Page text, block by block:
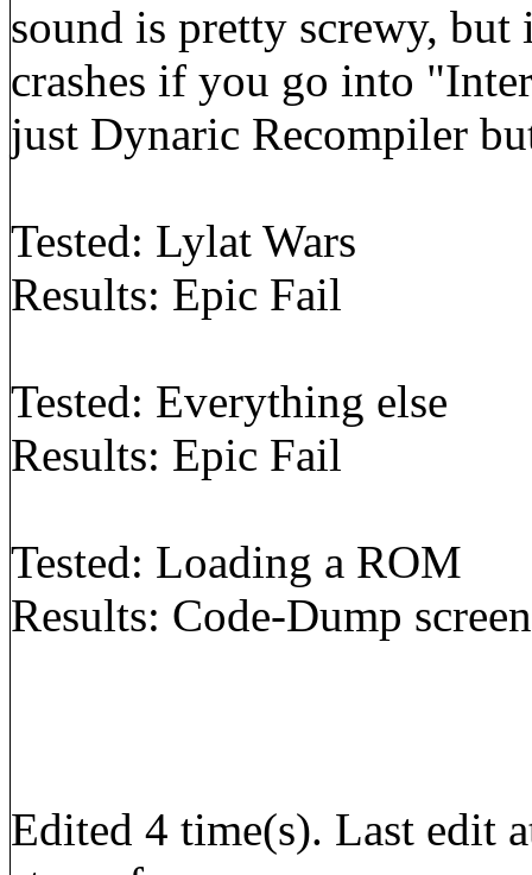
sound is pretty screwy,
crashes if you go into
just Dynaric Recompiler
Tested: Lylat Wars
Results: Epic Fail
Tested: Everything else
Results: Epic Fail
Tested: Loading a ROM
Results: Code-Dump
Edited 4 time(s). Last edit